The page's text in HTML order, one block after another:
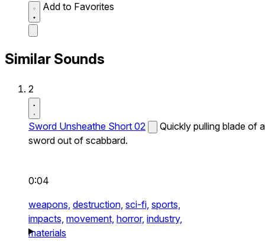
Add to Favorites
Similar Sounds
2
Sword Unsheathe Short 02
Quickly pulling blade of a
sword out of scabbard.
0:04
weapons, destruction, sci-fi, sports,
impacts, movement, horror, industry,
materials